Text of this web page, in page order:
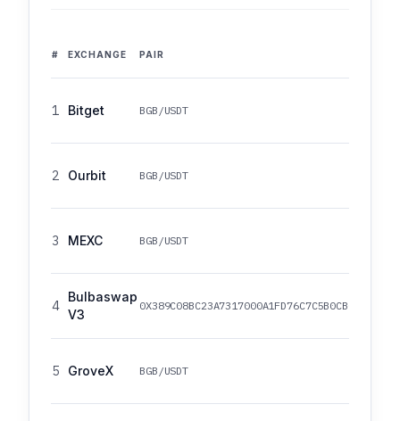
# EXCHANGE PAIR
1 Bitget BGB/USDT
2 Ourbit BGB/USDT
3 MEXC BGB/USDT
4
Bulbaswap
V3
5 GroveX BGB/USDT